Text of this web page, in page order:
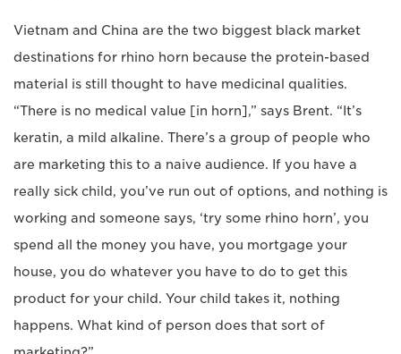
Vietnam and China are the two biggest black market
destinations for rhino horn because the protein-based
material is still thought to have medicinal qualities.
“There is no medical value [in horn],” says Brent. “It’s
keratin, a mild alkaline. There’s a group of people who
are marketing this to a naive audience. If you have a
really sick child, you’ve run out of options, and nothing is
working and someone says, ‘try some rhino horn’, you
spend all the money you have, you mortgage your
house, you do whatever you have to do to get this
product for your child. Your child takes it, nothing
happens. What kind of person does that sort of